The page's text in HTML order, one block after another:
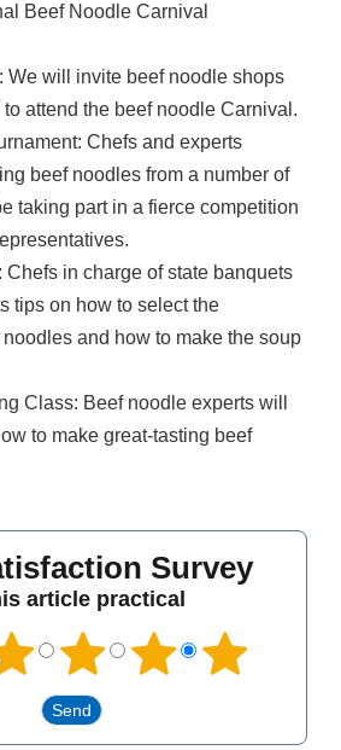
Beef Noodle Carnival
We will invite beef noodle shops
attend the beef noodle Carnival.
Chefs and experts
beef noodles from a number of
taking part in a fierce competition
in charge of state banquets
tips on how to select the
and how to make the soup
Class: Beef noodle experts will
to make great-tasting beef
Survey
article practical